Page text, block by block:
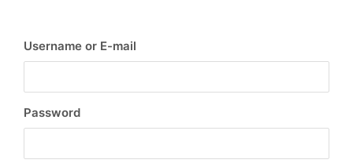
Username or E-mail
Password